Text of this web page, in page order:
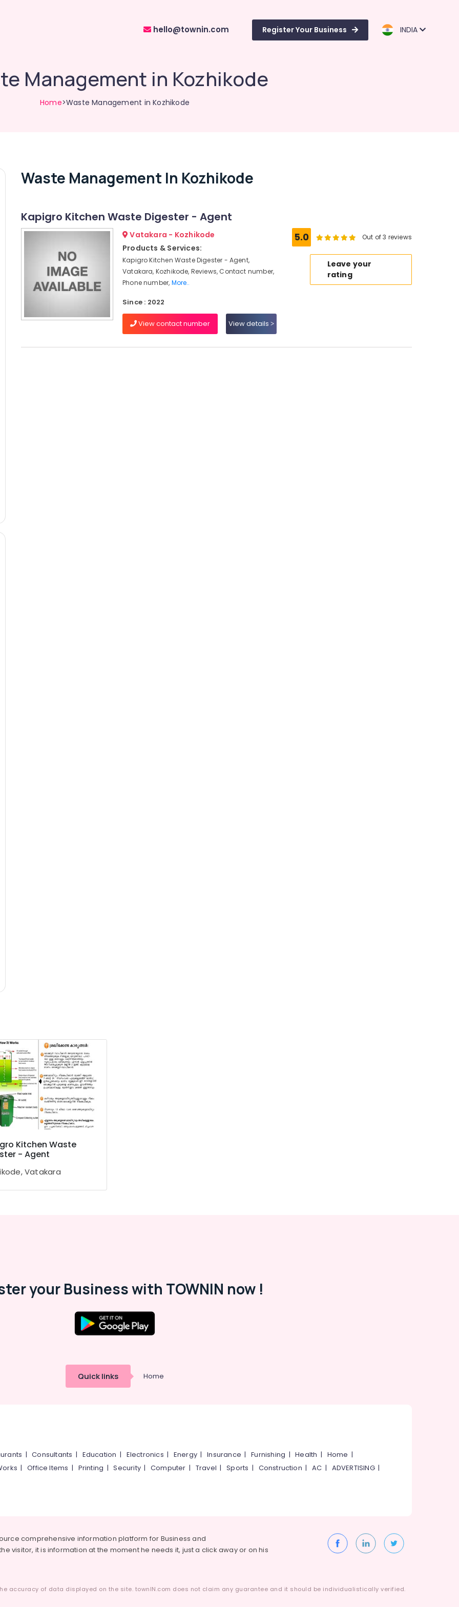
hello@townin.com Register Your Business INDIA
Management in Kozhikode
Home>Waste Management in Kozhikode
Waste Management In Kozhikode
Kapigro Kitchen Waste Digester - Agent
Vatakara - Kozhikode
Products & Services:
Kapigro Kitchen Waste Digester - Agent,
Vatakara, Kozhikode, Reviews, Contact number,
Phone number, More..
Since : 2022
View contact number View details
5.0 Out of 3 reviews
Leave your
rating
Kitchen Waste
- Agent
Vatakara
your Business with TOWNIN now !
Quick links Home
|Consultants | Education | Electronics | Energy |Insurance |Furnishing |Health | Home |
|Office Items | Printing |Security|Computer | Travel |Sports | Construction |AC | ADVERTISING|
comprehensive information platform for Business and
visitor, it is information at the moment he needs it, just a click away or on his
accuracy of data displayed on the site. townIN.com does not claim any guarantee and it should be individualistically verified.